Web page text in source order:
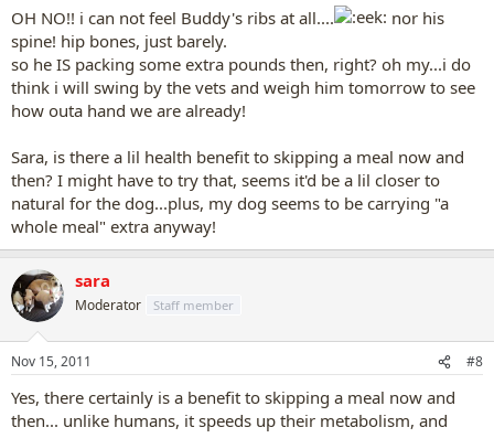
OH NO!! i can not feel Buddy's ribs at all....
nor his
spine! hip bones, just barely.
so he IS packing some extra pounds then, right? oh my...i do
think i will swing by the vets and weigh him tomorrow to see
how outa hand we are already!
Sara, is there a lil health benefit to skipping a meal now and
then? I might have to try that, seems it'd be a lil closer to
natural for the dog...plus, my dog seems to be carrying "a
whole meal" extra anyway!
sara
Moderator Staff member
Nov 15, 2011 #8
Yes, there certainly is a benefit to skipping a meal now and
then... unlike humans, it speeds up their metabolism, and